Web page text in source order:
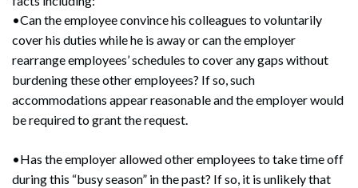
•Can the employee convince his colleagues to voluntarily
cover his duties while he is away or can the employer
rearrange employees’ schedules to cover any gaps without
burdening these other employees? If so, such
accommodations appear reasonable and the employer would
be required to grant the request.
•Has the employer allowed other employees to take time off
during this “busy season” in the past? If so, it is unlikely that